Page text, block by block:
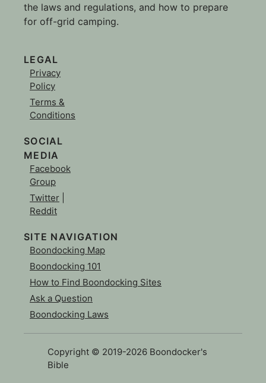
the laws and regulations, and how to prepare
for off-grid camping.
LEGAL
Privacy
Policy
Terms &
Conditions
SOCIAL
MEDIA
Facebook
Group
Twitter
Reddit
SITE NAVIGATION
Boondocking Map
Boondocking 101
How to Find Boondocking Sites
Ask a Question
Boondocking Laws
Copyright © 2019-2026 Boondocker's
Bible